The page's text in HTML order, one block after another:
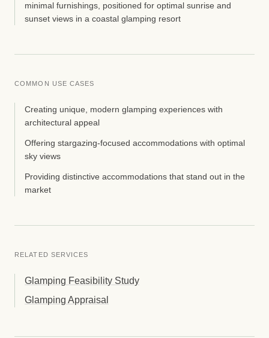
minimal furnishings, positioned for optimal sunrise and
sunset views in a coastal glamping resort
COMMON USE CASES
Creating unique, modern glamping experiences with
architectural appeal
Offering stargazing-focused accommodations with optimal
sky views
Providing distinctive accommodations that stand out in the
market
RELATED SERVICES
Glamping Feasibility Study
Glamping Appraisal